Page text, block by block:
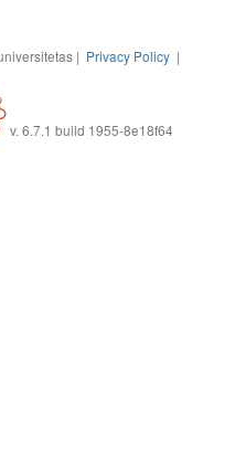
| Privacy Policy |
v. 6.7.1 build 1955-8e18f64